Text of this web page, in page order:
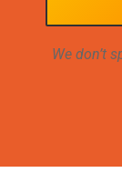
We don’t